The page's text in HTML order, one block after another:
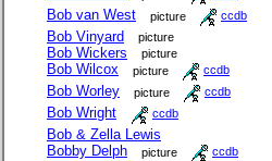
Bob van West picture ccdb
Bob Vinyard picture
Bob Wickers picture
Bob Wilcox picture ccdb
Bob Worley picture ccdb
Bob Wright ccdb
Bob & Zella Lewis
Bobby Delph
picture ccdb